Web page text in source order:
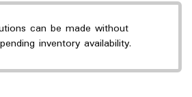
can be made without
inventory availability.